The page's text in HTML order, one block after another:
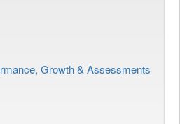
Growth & Assessments